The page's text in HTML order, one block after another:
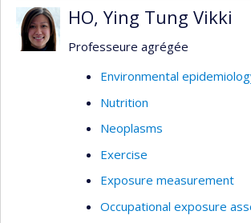
HO, Ying Tung Vikki
Professeure agrégée
Environmental
Nutrition
Neoplasms
Exercise
Exposure measurement
Occupational exposure